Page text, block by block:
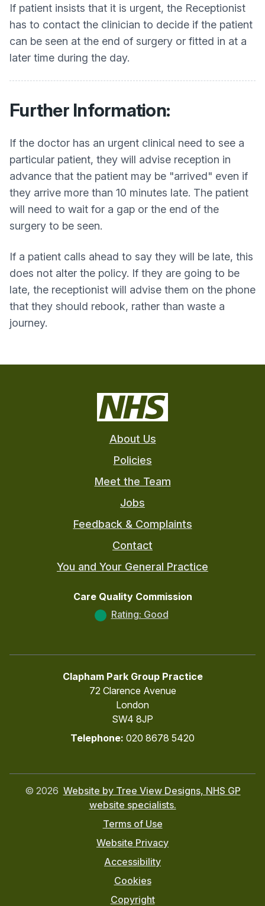
If patient insists that it is urgent, the Receptionist
has to contact the clinician to decide if the patient
can be seen at the end of surgery or fitted in at a
later time during the day.
Further Information:
If the doctor has an urgent clinical need to see a
particular patient, they will advise reception in
advance that the patient may be "arrived" even if
they arrive more than 10 minutes late. The patient
will need to wait for a gap or the end of the
surgery to be seen.
If a patient calls ahead to say they will be late, this
does not alter the policy. If they are going to be
late, the receptionist will advise them on the phone
that they should rebook, rather than waste a
journey.
About Us
Policies
Meet the Team
Jobs
Feedback & Complaints
Contact
You and Your General Practice
Care Quality Commission
Rating: Good
Clapham Park Group Practice
72 Clarence Avenue
London
SW4 8JP
Telephone: 020 8678 5420
© 2026 Website by Tree View Designs, NHS GP
website specialists.
Terms of Use
Website Privacy
Accessibility
Cookies
Copyright